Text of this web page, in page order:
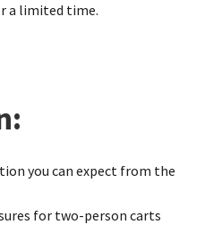
a limited time.
you can expect from the
for two-person carts